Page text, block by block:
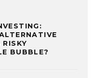
BUBBLE?